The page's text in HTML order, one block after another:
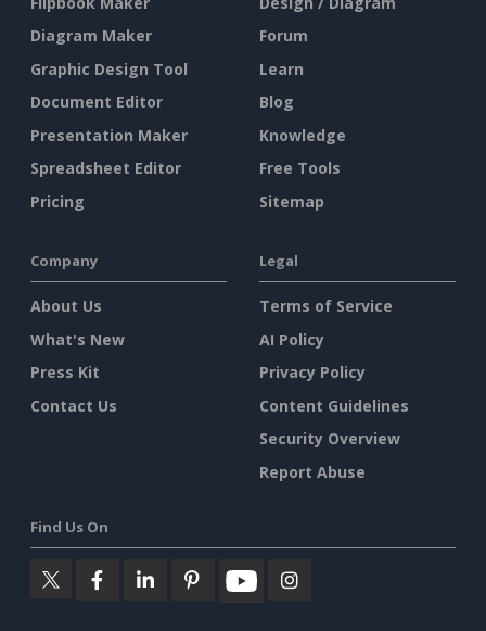
Diagram Maker
Graphic Design Tool
Document Editor
Presentation Maker
Spreadsheet Editor
Pricing
Forum
Learn
Blog
Knowledge
Free Tools
Sitemap
Company
About Us
What's New
Press Kit
Contact Us
Legal
Terms of Service
AI Policy
Privacy Policy
Content Guidelines
Security Overview
Report Abuse
Find Us On